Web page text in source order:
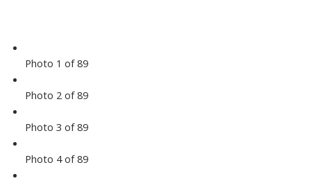
Photo 1 of 89
Photo 2 of 89
Photo 3 of 89
Photo 4 of 89